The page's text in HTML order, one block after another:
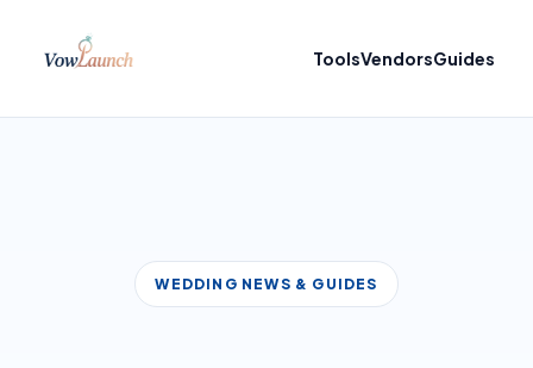
ToolsVendorsGuides
WEDDING NEWS & GUIDES